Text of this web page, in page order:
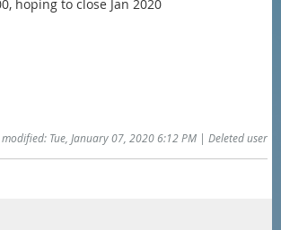
hoping to close Jan 2020
Tue, January 07, 2020 6:12 PM | Deleted user